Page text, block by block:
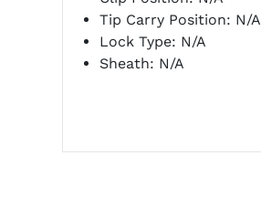
Tip Carry Position: N/A
Lock Type: N/A
Sheath: N/A